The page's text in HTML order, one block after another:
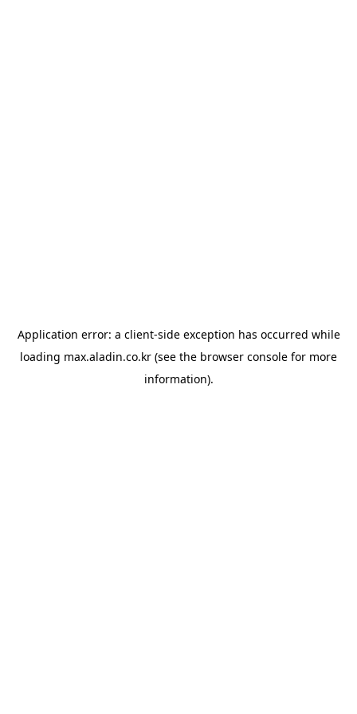
Application error: a client-side exception has occurred while
loading max.aladin.co.kr (see the browser console for more
information).